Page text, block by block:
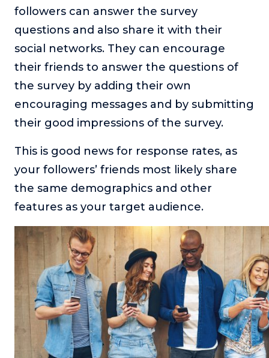
followers can answer the survey
questions and also share it with their
social networks. They can encourage
their friends to answer the questions of
the survey by adding their own
encouraging messages and by submitting
their good impressions of the survey.
This is good news for response rates, as
your followers’ friends most likely share
the same demographics and other
features as your target audience.